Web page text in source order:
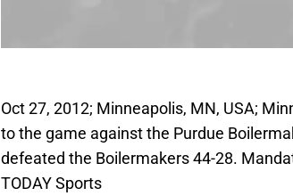
Oct 27, 2012; Minneapolis, MN, USA;
to the game against the Purdue
defeated the Boilermakers 44-28.
TODAY Sports